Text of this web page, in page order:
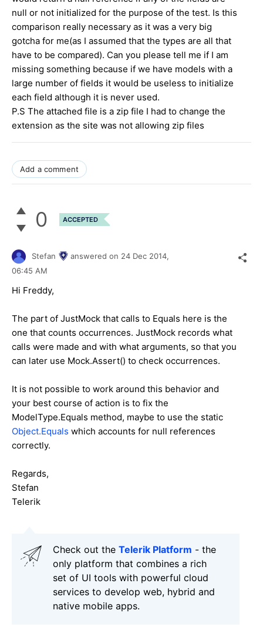
null or not initialized for the purpose of the test. Is this
comparison really necessary as it was a very big
gotcha for me(as I assumed that the types are all that
have to be compared). Can you please tell me if I am
missing something because if we have models with a
large number of fields it would be useless to initialize
each field although it is never used.
P.S The attached file is a zip file I had to change the
extension as the site was not allowing zip files
Add a comment
0 ACCEPTED
Stefan answered on 24 Dec 2014,
06:45 AM
Hi Freddy,
The part of JustMock that calls to Equals here is the
one that counts occurrences. JustMock records what
calls were made and with what arguments, so that you
can later use Mock.Assert() to check occurrences.
It is not possible to work around this behavior and
your best course of action is to fix the
ModelType.Equals method, maybe to use the static
Object.Equals which accounts for null references
correctly.
Regards,
Stefan
Telerik
Check out the Telerik Platform - the
only platform that combines a rich
set of UI tools with powerful cloud
services to develop web, hybrid and
native mobile apps.